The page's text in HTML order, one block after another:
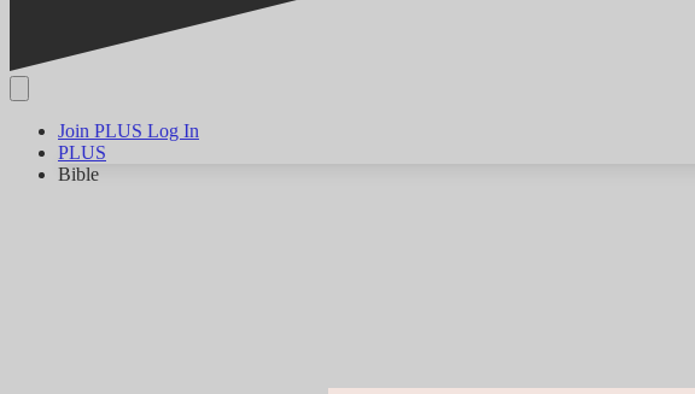
Join PLUS Log In
PLUS
Bible